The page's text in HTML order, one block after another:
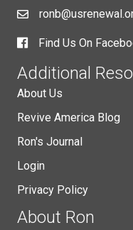
Find Us On
Additional
About Us
Revive America Blog
Ron's Journal
Login
Privacy Policy
About Ron